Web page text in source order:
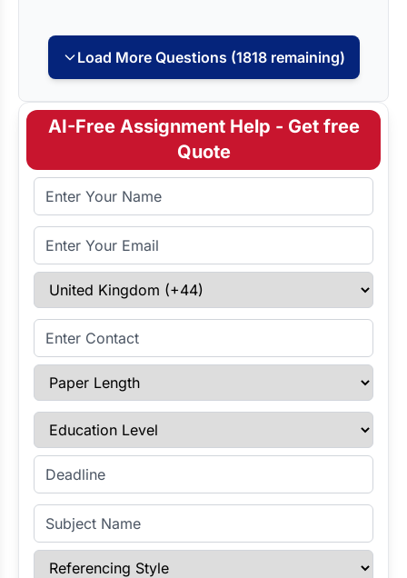
Load More Questions (1818 remaining)
AI-Free Assignment Help - Get free
Quote
Full Name
Email Address
Select Country
Enter Contact
Paper Length
Education Level
Enter Deadline
Subject Name
Referencing Style